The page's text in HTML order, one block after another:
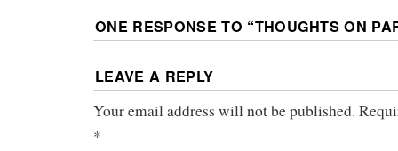
ONE RESPONSE TO “THOUGHTS ON
LEAVE A REPLY
Your email address will not be published.
*